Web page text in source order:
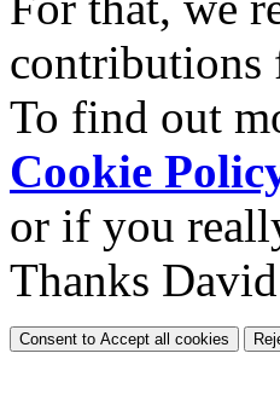
contributions
To find out
Cookie
or if you
Thanks
Consent to Accept all cookies